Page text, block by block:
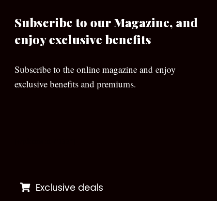
Subscribe to our Magazine, and
enjoy exclusive benefits
Subscribe to the online magazine and enjoy
exclusive benefits and premiums.
Exclusive deals